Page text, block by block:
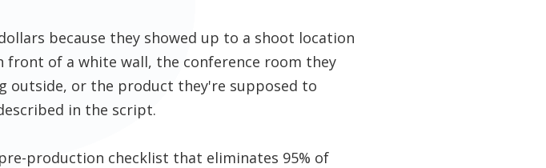
because they showed up to a shoot location
front of a white wall, the conference room they
outside, or the product they're supposed to
in the script.
production checklist that eliminates 95% of